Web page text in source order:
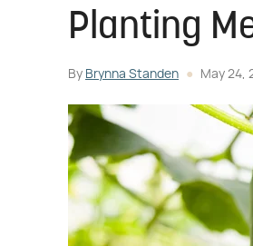
Planting
By Brynna Standen May 24,